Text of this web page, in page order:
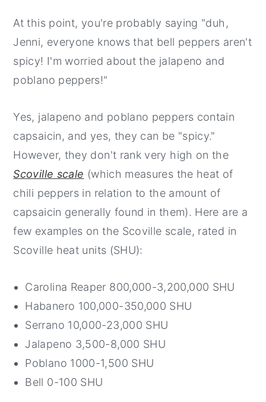
At this point, you're probably saying "duh,
Jenni, everyone knows that bell peppers aren't
spicy! I'm worried about the jalapeno and
poblano peppers!"
Yes, jalapeno and poblano peppers contain
capsaicin, and yes, they can be "spicy."
However, they don't rank very high on the
Scoville scale (which measures the heat of
chili peppers in relation to the amount of
capsaicin generally found in them). Here are a
few examples on the Scoville scale, rated in
Scoville heat units (SHU):
Carolina Reaper 800,000-3,200,000 SHU
Habanero 100,000-350,000 SHU
Serrano 10,000-23,000 SHU
Jalapeno 3,500-8,000 SHU
Poblano 1000-1,500 SHU
Bell 0-100 SHU